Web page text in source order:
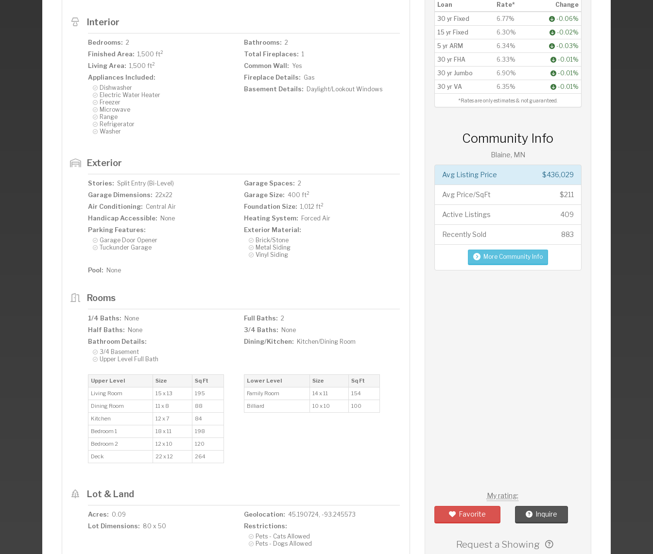
Interior
Bedrooms: 2 Bathrooms: 2
Finished Area: 1,500 ft2 Total Fireplaces: 1
Living Area: 1,500 ft2 Common Wall: Yes
Appliances Included:
Dishwasher
Electric Water Heater
Freezer
Microwave
Range
Refrigerator
Washer
Fireplace Details: Gas
Basement Details: Daylight/Lookout Windows
Exterior
Stories: Split Entry (Bi-Level) Garage Spaces: 2
Garage Dimensions: 22x22 Garage Size: 400 ft2
Air Conditioning: Central Air Foundation Size: 1,012 ft2
Handicap Accessible: None Heating System: Forced Air
Parking Features:
Garage Door Opener
Tuckunder Garage
Exterior Material:
Brick/Stone
Metal Siding
Vinyl Siding
Pool: None
Rooms
1/4 Baths: None Full Baths: 2
Half Baths: None 3/4 Baths: None
Bathroom Details:
3/4 Basement
Upper Level Full Bath
Dining/Kitchen: Kitchen/Dining Room
Upper Level Size
Sq Ft
Living Room
15 x 13
195
Dining Room
11 x 8
88
Kitchen
12 x 7
84
Bedroom 1
18 x 11
198
Bedroom 2
12 x 10
120
Deck
22 x 12 264
Lower Level Size
Sq Ft
Family Room
14 x 11
154
Billiard
10 x 10 100
Lot & Land
Acres: 0.09 Geolocation: 45.190724, -93.245573
Lot Dimensions: 80 x 50 Restrictions:
Pets - Cats Allowed
Pets - Dogs Allowed
Loan Rate*
Change
30 yr Fixed
6.77%
-0.06%
15 yr Fixed
6.30%
-0.02%
5 yr ARM
6.34%
-0.03%
30 yr FHA
6.33%
-0.01%
30 yr Jumbo
6.90%
-0.01%
30 yr VA
6.35% -0.01%
*Rates are only estimates & not guaranteed.
Community Info
Blaine, MN
$436,029
Avg Listing Price
$211
Avg Price/SqFt
409
Active Listings
883
Recently Sold
More Community Info
My rating:
Favorite Inquire
Request a Showing